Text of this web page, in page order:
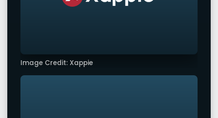
Image Credit: Xappie